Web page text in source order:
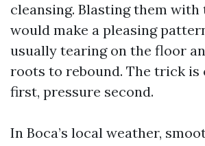
cleansing. Blasting them
would make a pleasing
usually tearing on the floor
roots to rebound. The trick is
first, pressure second.
In Boca’s local weather,